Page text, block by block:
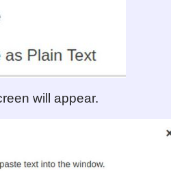
will appear.